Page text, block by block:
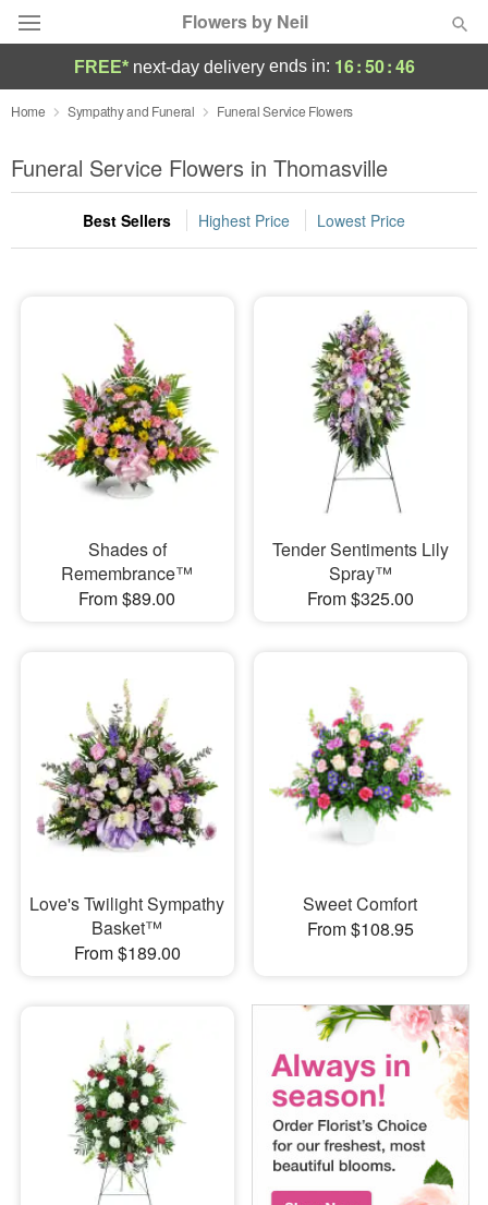
Flowers by Neil
Deal of the Day
Summer Featured
Occasions
Sympathy and Funeral
Flowers, Plants & Gifts
Our Shop
FREE* next-day deliveryends in: 16:50:45
Home Sympathy and Funeral Funeral Service Flowers
Funeral Service Flowers in Thomasville
Best Sellers Highest Price Lowest Price
Shades of
Remembrance™
From $89.00
Tender Sentiments Lily
Spray™
From $325.00
Love's Twilight Sympathy
Basket™
From $189.00
Sweet Comfort
From $108.95